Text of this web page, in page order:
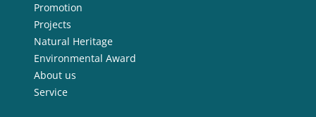
Promotion
Projects
Natural Heritage
Environmental Award
About us
Service